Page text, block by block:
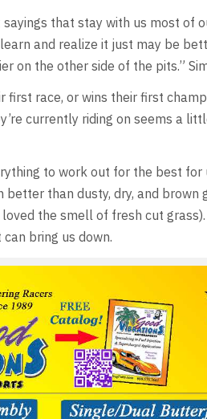
that stay with us most of
and realize it just may be
on the other side of the pits.”
first race, or wins their first
currently riding on seems a
to work out for the best
better than dusty, dry, and
the smell of fresh cut
bring us down.